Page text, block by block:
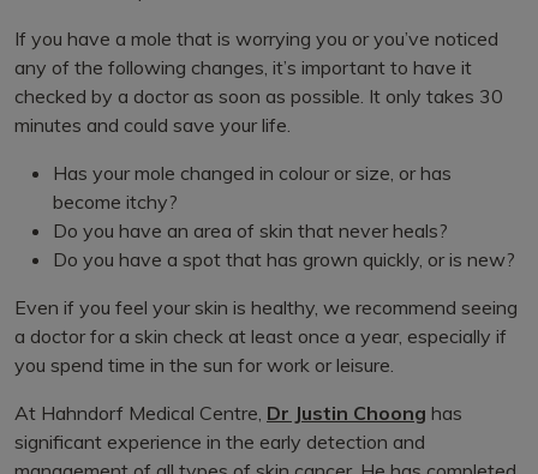
If you have a mole that is worrying you or you’ve noticed
any of the following changes, it’s important to have it
checked by a doctor as soon as possible. It only takes 30
minutes and could save your life.
Has your mole changed in colour or size, or has
become itchy?
Do you have an area of skin that never heals?
Do you have a spot that has grown quickly, or is new?
Even if you feel your skin is healthy, we recommend seeing
a doctor for a skin check at least once a year, especially if
you spend time in the sun for work or leisure.
At Hahndorf Medical Centre, Dr Justin Choong has
significant experience in the early detection and